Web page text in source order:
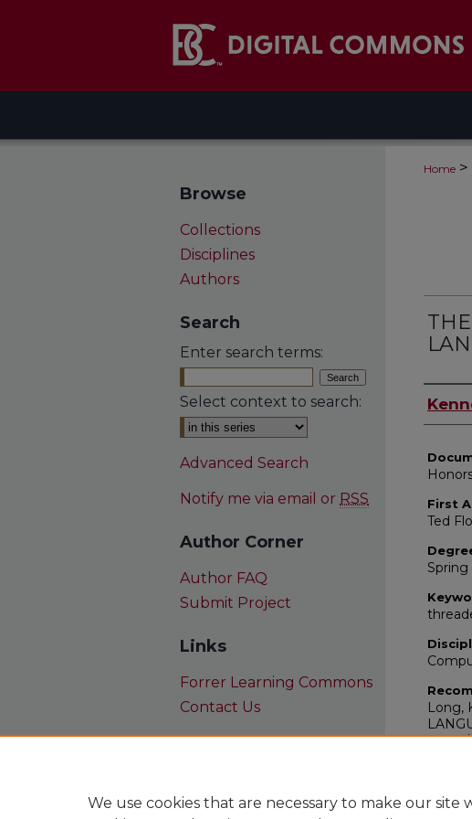
Home >
First
Ted
Spring
Long,
Browse
Collections
Disciplines
Authors
Search
Enter search terms:
Select context to search:
Advanced Search
Notify me via email or RSS
Author Corner
Author FAQ
Submit Project
Links
Forrer Learning Commons
Contact Us
We use cookies that are necessary to make our site